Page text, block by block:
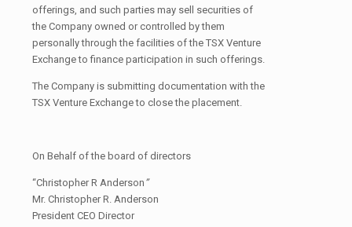
offerings, and such parties may sell securities of
the Company owned or controlled by them
personally through the facilities of the TSX Venture
Exchange to finance participation in such offerings.
The Company is submitting documentation with the
TSX Venture Exchange to close the placement.
On Behalf of the board of directors
“Christopher R Anderson ”
Mr. Christopher R. Anderson
President CEO Director